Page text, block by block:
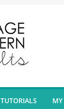
TUTORIALS